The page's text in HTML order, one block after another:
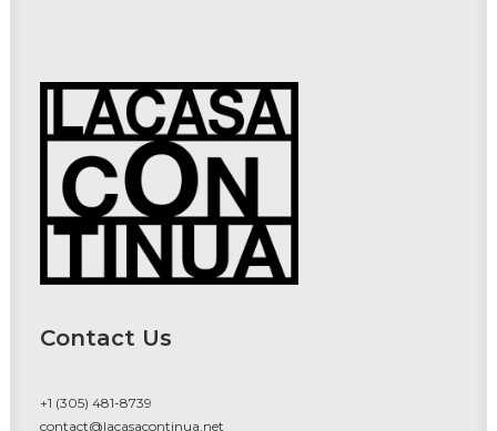
Contact Us
+1 (305) 481-8739
contact@lacasacontinua.net